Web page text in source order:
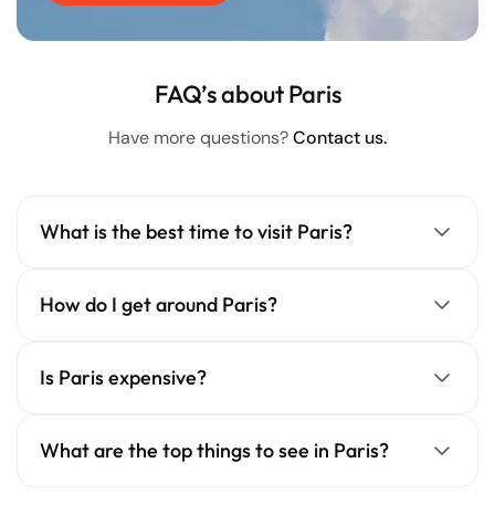
FAQ’s about Paris
Have more questions?Contact us.
What is the best time to visit Paris?
How do I get around Paris?
Is Paris expensive?
What are the top things to see in Paris?